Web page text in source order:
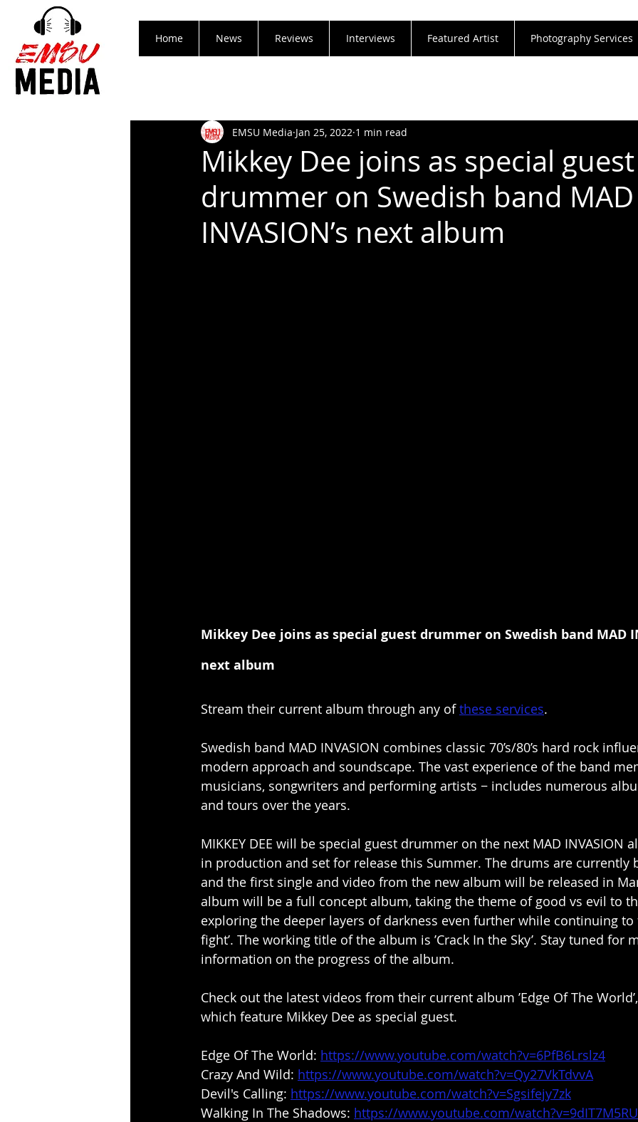
Home News Reviews Interviews Featured Artist Photography Services
Mikkey Dee joins as special guest
drummer on Swedish band MAD
INVASION’s next album
EMSU Media Jan 25, 2022 1 min read
Mikkey Dee joins as special guest drummer on Swedish band MAD
next album
Stream their current album through any of these services.
Swedish band MAD INVASION combines classic 70’s/80’s hard rock
modern approach and soundscape. The vast experience of the band
musicians, songwriters and performing artists − includes numerous
and tours over the years.
MIKKEY DEE will be special guest drummer on the next MAD INVASION
in production and set for release this Summer. The drums are currently
and the first single and video from the new album will be released in
album will be a full concept album, taking the theme of good vs evil to
exploring the deeper layers of darkness even further while continuing to
fight’. The working title of the album is ’Crack In the Sky’. Stay tuned for
information on the progress of the album.
Check out the latest videos from their current album ’Edge Of The
which feature Mikkey Dee as special guest.
Edge Of The World: https://www.youtube.com/watch?v=6PfB6Lrslz4
Crazy And Wild: https://www.youtube.com/watch?v=Qy27VkTdvvA
Devil's Calling: https://www.youtube.com/watch?v=Sgsifejy7zk
Walking In The Shadows: https://www.youtube.com/